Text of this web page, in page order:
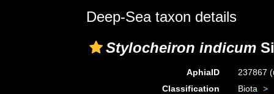
Deep-Sea taxon details
Stylocheiron indicum
AphiaID 237867
Classification
Biota